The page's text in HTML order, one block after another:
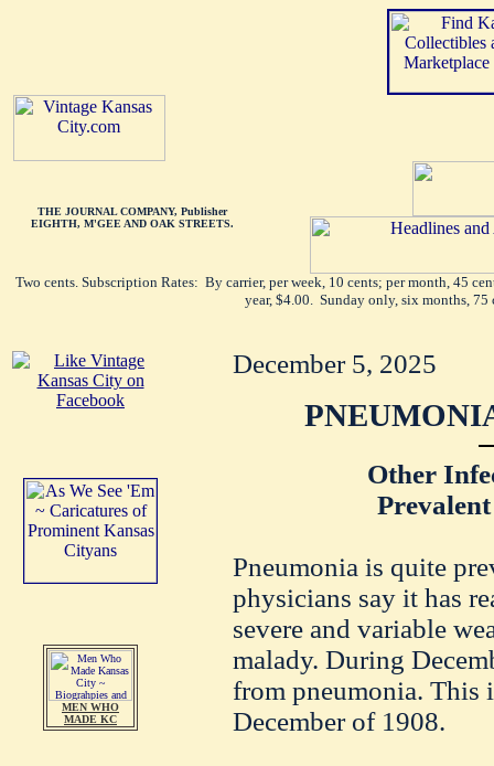
THE JOURNAL COMPANY, Publisher
EIGHTH, M'GEE AND OAK STREETS.
Two cents. Subscription Rates: By carrier, per week, 10 cents; per month, 45
year, $4.00. Sunday only, six months, 75
MEN WHO
MADE KC
December 5, 2025
Other
Pneumonia is quite
physicians say it has
severe and variable
malady. During
from pneumonia. This
December of 1908.